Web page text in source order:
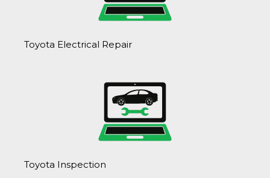
Toyota Electrical Repair
Toyota Inspection